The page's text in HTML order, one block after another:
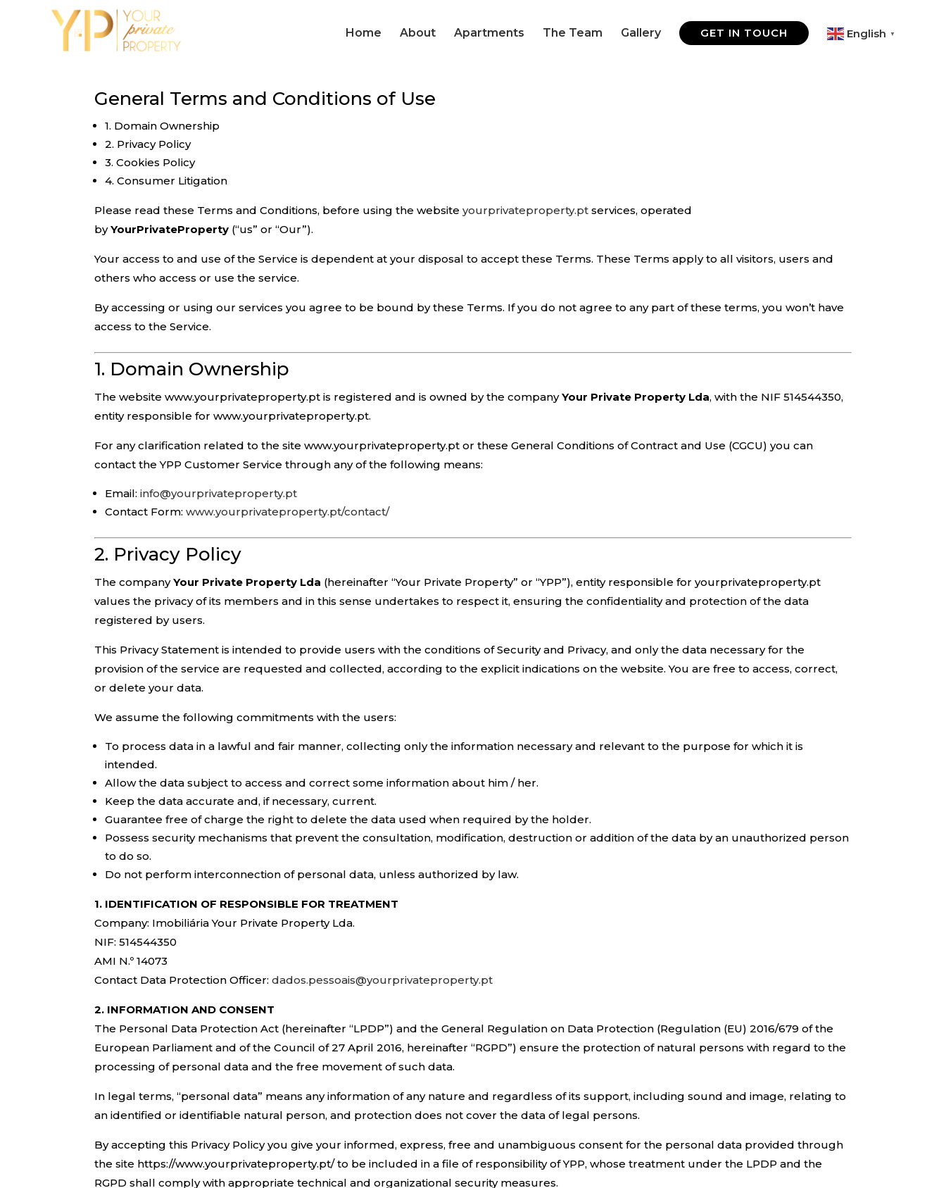
Home About Apartments The Team Gallery GET IN TOUCH English ▼
General Terms and Conditions of Use
1. Domain Ownership
2. Privacy Policy
3. Cookies Policy
4. Consumer Litigation
Please read these Terms and Conditions, before using the website yourprivateproperty.pt services, operated
byYourPrivateProperty (“us” or “Our”).
Your access to and use of the Service is dependent at your disposal to accept these Terms. These Terms apply to all visitors, users and
others who access or use the service.
By accessing or using our services you agree to be bound by these Terms. If you do not agree to any part of these terms, you won’t have
access to the Service.
1. Domain Ownership
The website www.yourprivateproperty.pt is registered and is owned by the companyYour Private Property Lda, with the NIF 514544350,
entity responsible for www.yourprivateproperty.pt.
For any clarification related to the site www.yourprivateproperty.pt or these General Conditions of Contract and Use (CGCU) you can
contact the YPP Customer Service through any of the following means:
Email:info@yourprivateproperty.pt
Contact Form:www.yourprivateproperty.pt/contact/
2. Privacy Policy
The companyYour Private Property Lda (hereinafter “Your Private Property” or “YPP”), entity responsible for yourprivateproperty.pt
values the privacy of its members and in this sense undertakes to respect it, ensuring the confidentiality and protection of the data
registered by users.
This Privacy Statement is intended to provide users with the conditions of Security and Privacy, and only the data necessary for the
provision of the service are requested and collected, according to the explicit indications on the website. You are free to access, correct,
or delete your data.
We assume the following commitments with the users:
To process data in a lawful and fair manner, collecting only the information necessary and relevant to the purpose for which it is
intended.
Allow the data subject to access and correct some information about him / her.
Keep the data accurate and, if necessary, current.
Guarantee free of charge the right to delete the data used when required by the holder.
Possess security mechanisms that prevent the consultation, modification, destruction or addition of the data by an unauthorized person
to do so.
Do not perform interconnection of personal data, unless authorized by law.
1. IDENTIFICATION OF RESPONSIBLE FOR TREATMENT
Company: Imobiliária Your Private Property Lda.
NIF: 514544350
AMI N.º 14073
Contact Data Protection Officer:dados.pessoais@yourprivateproperty.pt
2. INFORMATION AND CONSENT
The Personal Data Protection Act (hereinafter “LPDP”) and the General Regulation on Data Protection (Regulation (EU) 2016/679 of the
European Parliament and of the Council of 27 April 2016, hereinafter “RGPD”) ensure the protection of natural persons with regard to the
processing of personal data and the free movement of such data.
In legal terms, “personal data” means any information of any nature and regardless of its support, including sound and image, relating to
an identified or identifiable natural person, and protection does not cover the data of legal persons.
By accepting this Privacy Policy you give your informed, express, free and unambiguous consent for the personal data provided through
the site https://www.yourprivateproperty.pt/ to be included in a file of responsibility of YPP, whose treatment under the LPDP and the
RGPD shall comply with appropriate technical and organizational security measures.